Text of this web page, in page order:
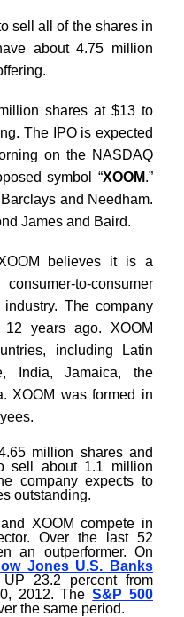
sell all of the shares in
about 4.75 million
shares at $13 to
The IPO is expected
on the NASDAQ
symbol “XOOM.”
and Needham.
James and Baird.
believes it is a
to-consumer
The company
12 years ago. XOOM
including Latin
India, Jamaica, the
XOOM was formed in
million shares and
sell about 1.1 million
company expects to
outstanding.
XOOM compete in
Over the last 52
an outperformer. On
Jones U.S. Banks
23.2 percent from
2012. TheS&P 500
the same period.